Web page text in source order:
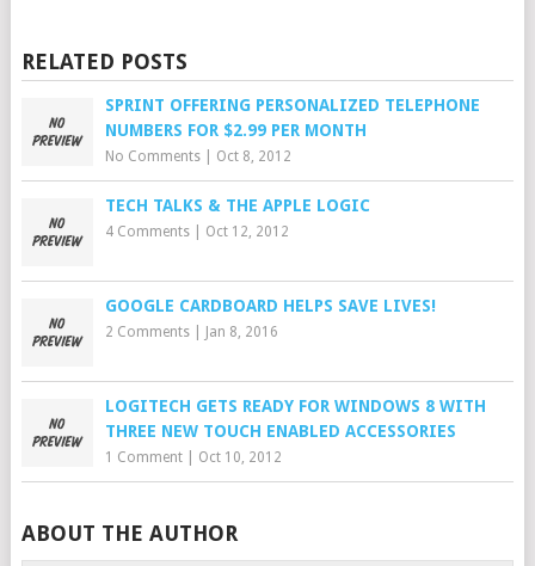
RELATED POSTS
SPRINT OFFERING PERSONALIZED TELEPHONE
NUMBERS FOR $2.99 PER MONTH
No Comments| Oct 8, 2012
TECH TALKS & THE APPLE LOGIC
4 Comments| Oct 12, 2012
GOOGLE CARDBOARD HELPS SAVE LIVES!
2 Comments| Jan 8, 2016
LOGITECH GETS READY FOR WINDOWS 8 WITH
THREE NEW TOUCH ENABLED ACCESSORIES
1 Comment| Oct 10, 2012
ABOUT THE AUTHOR